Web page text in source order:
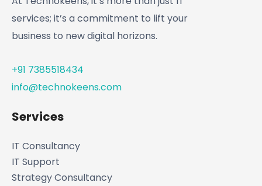
services; it’s a commitment to lift your
business to new digital horizons.
+91 7385518434
info@technokeens.com
Services
IT Consultancy
IT Support
Strategy Consultancy